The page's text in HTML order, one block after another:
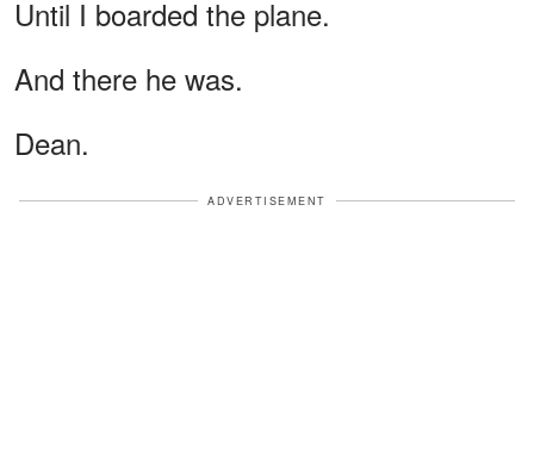
Until I boarded the plane.
And there he was.
Dean.
ADVERTISEMENT